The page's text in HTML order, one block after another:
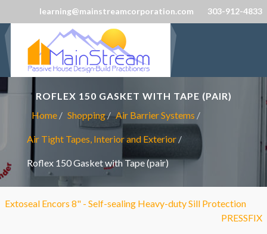
learning@mainstreamcorporation.com 303-912-4833
ROFLEX 150 GASKET WITH TAPE (PAIR)
Home
Shopping Air Barrier Systems
Air Tight Tapes, Interior and Exterior
Roflex 150 Gasket with Tape (pair)
Extoseal Encors 8" - Self-sealing Heavy-duty Sill Protection
PRESSFIX